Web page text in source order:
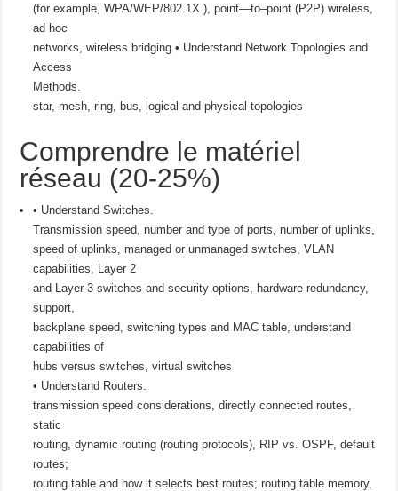
(for example, WPA/WEP/802.1X ), point—to–point (P2P) wireless,
ad hoc
networks, wireless bridging • Understand Network Topologies and
Access
Methods.
star, mesh, ring, bus, logical and physical topologies
Comprendre le matériel
réseau (20-25%)
• Understand Switches.
Transmission speed, number and type of ports, number of uplinks,
speed of uplinks, managed or unmanaged switches, VLAN
capabilities, Layer 2
and Layer 3 switches and security options, hardware redundancy,
support,
backplane speed, switching types and MAC table, understand
capabilities of
hubs versus switches, virtual switches
• Understand Routers.
transmission speed considerations, directly connected routes,
static
routing, dynamic routing (routing protocols), RIP vs. OSPF, default
routes;
routing table and how it selects best routes; routing table memory,